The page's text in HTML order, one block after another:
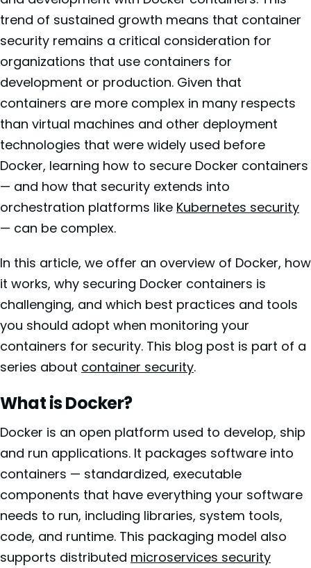
trend of sustained growth means that container
security remains a critical consideration for
organizations that use containers for
development or production. Given that
containers are more complex in many respects
than virtual machines and other deployment
technologies that were widely used before
Docker, learning how to secure Docker containers
— and how that security extends into
orchestration platforms like Kubernetes security
— can be complex.
In this article, we offer an overview of Docker, how
it works, why securing Docker containers is
challenging, and which best practices and tools
you should adopt when monitoring your
containers for security. This blog post is part of a
series about container security.
What is Docker?
Docker is an open platform used to develop, ship
and run applications. It packages software into
containers — standardized, executable
components that have everything your software
needs to run, including libraries, system tools,
code, and runtime. This packaging model also
supports distributed microservices security